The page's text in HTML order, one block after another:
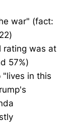
war" (fact:
rating was at
57%)
"lives in this